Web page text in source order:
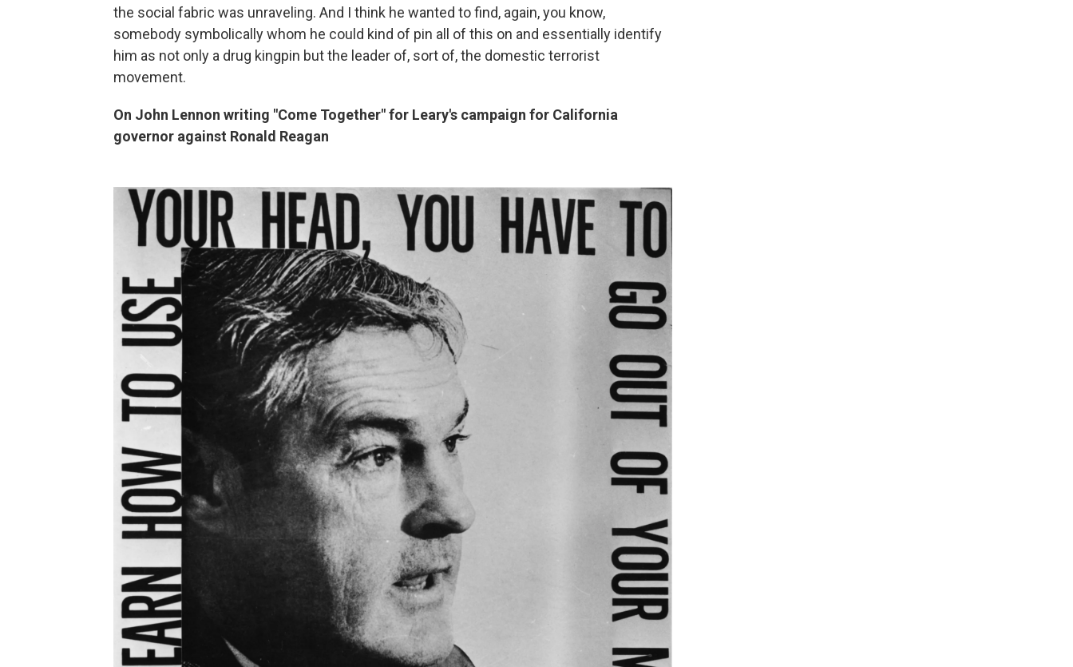
the social fabric was unraveling. And I think he wanted to find, again, you know,
somebody symbolically whom he could kind of pin all of this on and essentially identify
him as not only a drug kingpin but the leader of, sort of, the domestic terrorist
movement.
On John Lennon writing "Come Together" for Leary's campaign for California
governor against Ronald Reagan